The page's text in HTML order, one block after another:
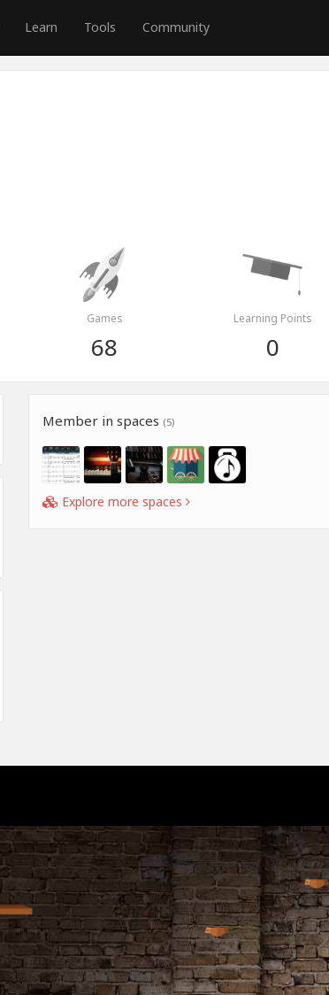
Learn Tools Community
Games
68
Learning Points
0
Member in spaces (5)
Explore more spaces